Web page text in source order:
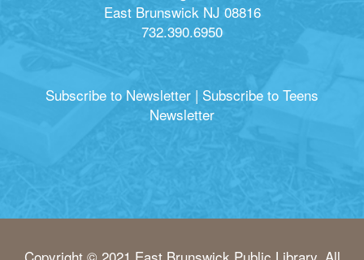
East Brunswick NJ 08816
732.390.6950
Subscribe to Newsletter | Subscribe to Teens
Newsletter